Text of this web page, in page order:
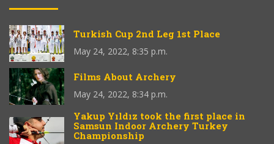
Turkish Cup 2nd Leg 1st Place
May 24, 2022, 8:35 p.m.
Films About Archery
May 24, 2022, 8:34 p.m.
Yakup Yıldız took the first place in
Samsun Indoor Archery Turkey
Championship